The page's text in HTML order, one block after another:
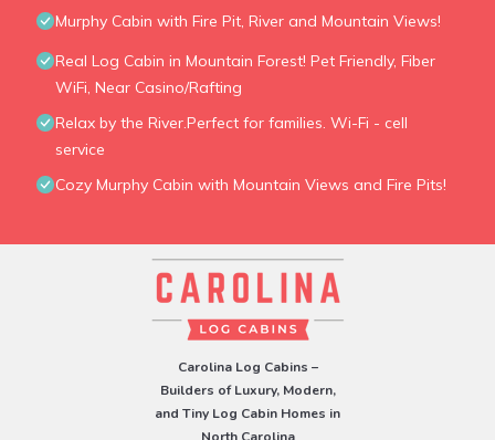
Murphy Cabin with Fire Pit, River and Mountain Views!
Real Log Cabin in Mountain Forest! Pet Friendly, Fiber
WiFi, Near Casino/Rafting
Relax by the River.Perfect for families. Wi-Fi - cell
service
Cozy Murphy Cabin with Mountain Views and Fire Pits!
Carolina Log Cabins –
Builders of Luxury, Modern,
and Tiny Log Cabin Homes in